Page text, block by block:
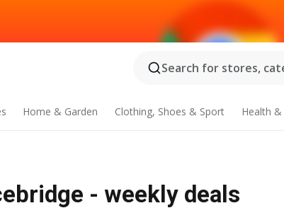
Search for stores,
Home & Garden Clothing, Shoes & Sport Health
- weekly deals